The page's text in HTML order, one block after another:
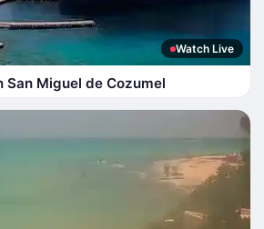
Watch Live
San Miguel de Cozumel